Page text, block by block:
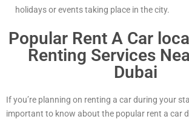
holidays or events taking place in the city.
Popular Rent A Car
Renting Services
Dubai
If you’re planning on renting a car during your
important to know about the popular rent a car